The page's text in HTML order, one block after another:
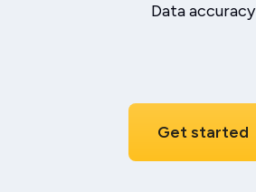
Data accuracy
Get started